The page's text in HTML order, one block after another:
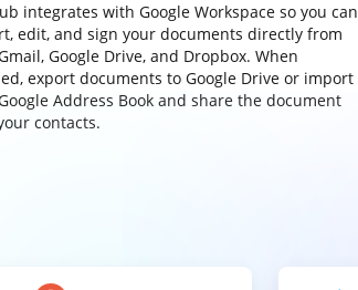
integrates with Google Workspace so you can
edit, and sign your documents directly from
Google Drive, and Dropbox. When
export documents to Google Drive or import
Address Book and share the document
contacts.